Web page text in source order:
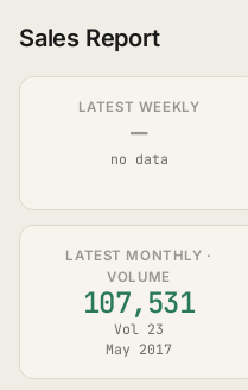
Sales Report
LATEST WEEKLY
—
no data
LATEST MONTHLY ·
VOLUME
107,531
Vol 23
May 2017